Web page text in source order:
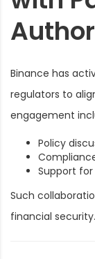
Binance has
regulators to
engagement
Policy
Support
Such
financial security.